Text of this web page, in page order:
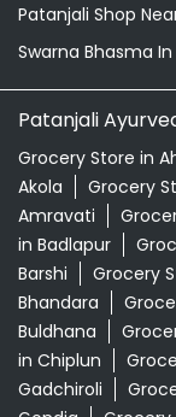
Patanjali Shop
Swarna Bhasma
Patanjali
Grocery Store in
Akola
Grocery
Amravati
in Badlapur
Barshi
Grocery
Bhandara
Buldhana
in Chiplun
Gadchiroli